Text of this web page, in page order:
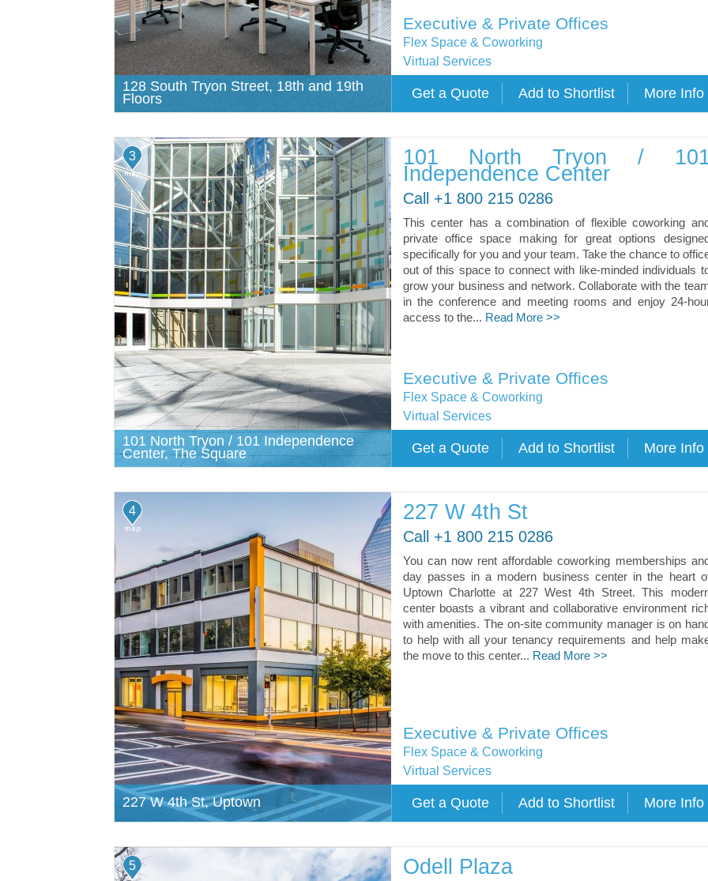
Executive & Private Offices
Flex Space & Coworking
Virtual Services
128 South Tryon Street, 18th and 19th
Floors
3 101 North Tryon /
Independence Center
Call +1 800 215 0286
This center has a combination of flexible coworking and
private office space making for great options designed
specifically for you and your team. Take the chance to
out of this space to connect with like-minded individuals
grow your business and network. Collaborate with the
in the conference and meeting rooms and enjoy 24-
access to the... Read More >>
Executive & Private Offices
Flex Space & Coworking
Virtual Services
101 North Tryon / 101 Independence
Center, The Square
4 227 W 4th St
Call +1 800 215 0286
You can now rent affordable coworking memberships and
day passes in a modern business center in the heart
Uptown Charlotte at 227 West 4th Street. This
center boasts a vibrant and collaborative environment
with amenities. The on-site community manager is on hand
to help with all your tenancy requirements and help
the move to this center... Read More >>
Executive & Private Offices
Flex Space & Coworking
Virtual Services
227 W 4th St, Uptown
5 Odell Plaza